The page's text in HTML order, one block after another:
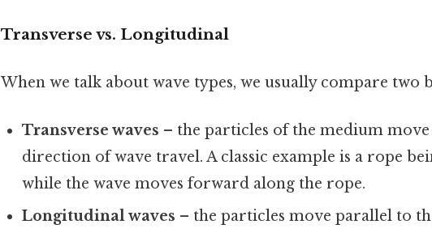
Transverse vs. Longitudinal
When we talk about wave types, we usually compare two
Transverse waves – the particles of the medium
direction of wave travel. A classic example is a rope
while the wave moves forward along the rope.
Longitudinal waves – the particles move parallel to